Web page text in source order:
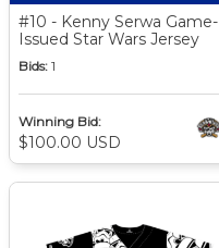
#10 - Kenny Serwa Game-
Issued Star Wars Jersey
Bids: 1
Winning Bid:
$100.00 USD